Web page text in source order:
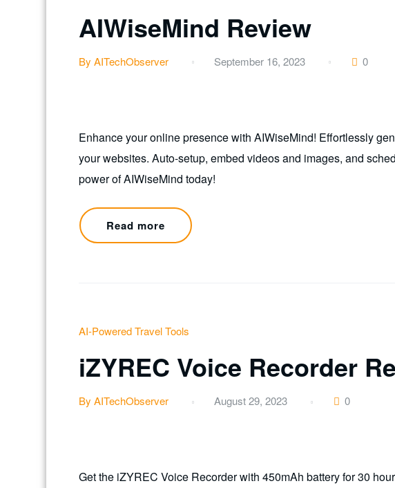
AIWiseMind Review
By AITechObserver September 16, 2023 0
Enhance your online presence with AIWiseMind! Effortlessly
your websites. Auto-setup, embed videos and images, and
power of AIWiseMind today!
Read more
AI-Powered Travel Tools
iZYREC Voice Recorder
By AITechObserver August 29, 2023 0
Get the iZYREC Voice Recorder with 450mAh battery for 30